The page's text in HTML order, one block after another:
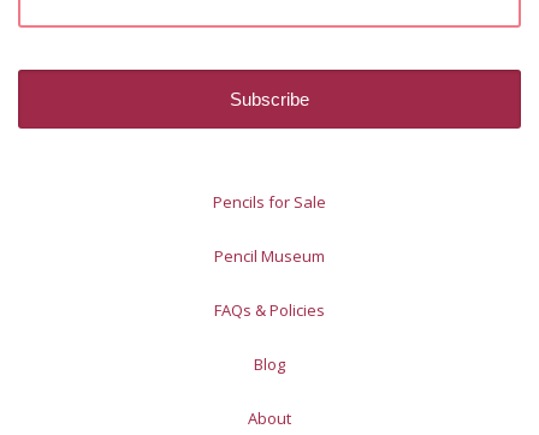
Pencils for Sale
Pencil Museum
FAQs & Policies
Blog
About